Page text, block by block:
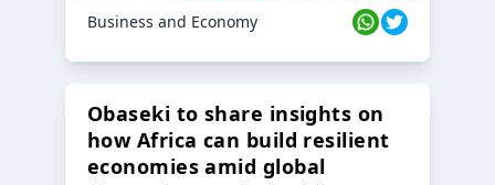
Business and Economy
Obaseki to share insights on
how Africa can build resilient
economies amid global